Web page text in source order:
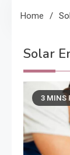
Home
Solar
3 MINS